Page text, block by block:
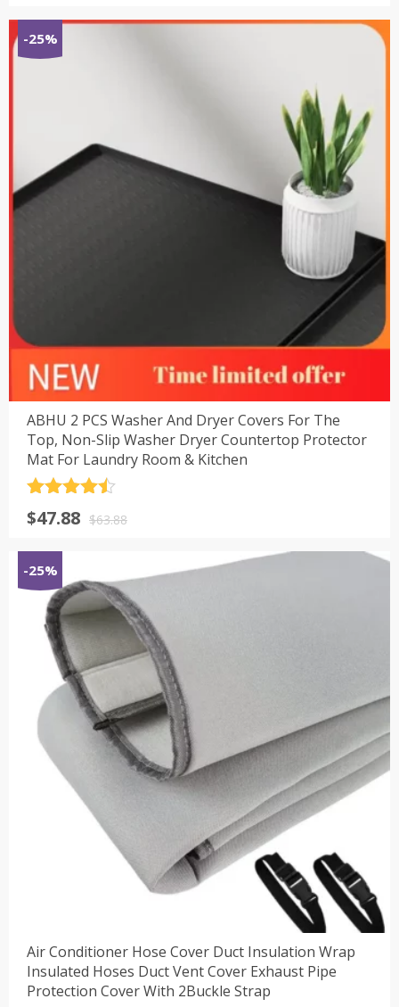
-25%
ABHU 2 PCS Washer And Dryer Covers For The
Top, Non-Slip Washer Dryer Countertop Protector
Mat For Laundry Room & Kitchen
&sol; 5$63.88
原
$63.88。
$47.88
当
格
为：
$47.88。
-25%
Air Conditioner Hose Cover Duct Insulation Wrap
Insulated Hoses Duct Vent Cover Exhaust Pipe
Protection Cover With 2Buckle Strap